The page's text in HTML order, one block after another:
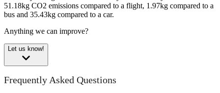
51.18kg CO2 emissions compared to a flight, 1.97kg compared to a
bus and 35.43kg compared to a car.
Anything we can improve?
Let us know!
Frequently Asked Questions